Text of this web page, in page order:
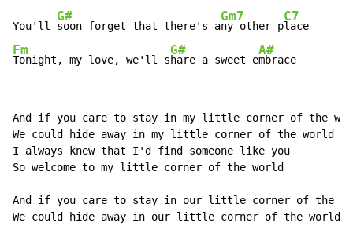
You'll
G#
soon forget that there's a
Gm7
ny other p
C7
Fm
Tonight, my love, we'll s
G#
hare a sweet e
A#
mbrace
And if you care to stay in my little corner of the
We could hide away in my little corner of the world
I always knew that I'd find someone like you
So welcome to my little corner of the world
And if you care to stay in our little corner of the
We could hide away in our little corner of the world